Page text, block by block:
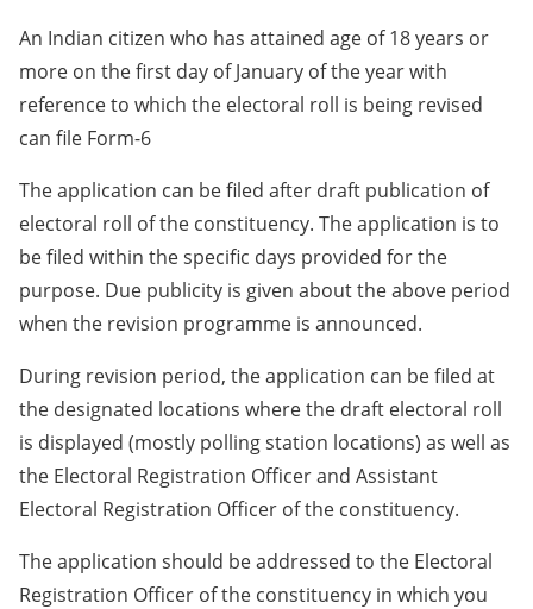
An Indian citizen who has attained age of 18 years or
more on the first day of January of the year with
reference to which the electoral roll is being revised
can file Form-6
The application can be filed after draft publication of
electoral roll of the constituency. The application is to
be filed within the specific days provided for the
purpose. Due publicity is given about the above period
when the revision programme is announced.
During revision period, the application can be filed at
the designated locations where the draft electoral roll
is displayed (mostly polling station locations) as well as
the Electoral Registration Officer and Assistant
Electoral Registration Officer of the constituency.
The application should be addressed to the Electoral
Registration Officer of the constituency in which you